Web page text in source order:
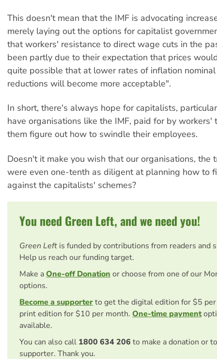
This doesn't mean that the IMF is advocating
merely laying out the options for capitalist
that workers' resistance to direct wage cuts in the
been partly due to their expectation that prices
quite possible that at lower rates of inflation
reductions will become more acceptable".
In short, there's always hope for capitalists,
have organisations like the IMF, paid for by workers'
them figure out how to swindle their employees.
Doesn't it make you wish that our organisations, the
were even one-tenth as diligent at planning how to
against the capitalists' schemes?
You need Green Left, and we need you!
Green Left is funded by contributions from readers and
Help us reach our funding target.
Make aOne-off Donation or choose from one of our
options.
Become a supporterto get the digital edition for $5
print edition for $10 per month. One-time payment
available.
You can also call 1800 634 206 to make a donation or
supporter. Thank you.